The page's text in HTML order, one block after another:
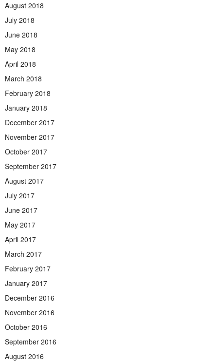
August 2018
July 2018
June 2018
May 2018
April 2018
March 2018
February 2018
January 2018
December 2017
November 2017
October 2017
September 2017
August 2017
July 2017
June 2017
May 2017
April 2017
March 2017
February 2017
January 2017
December 2016
November 2016
October 2016
September 2016
August 2016